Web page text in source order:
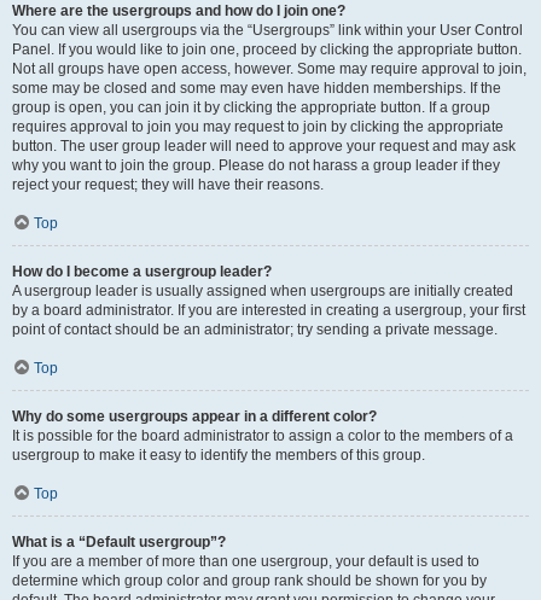
Where are the usergroups and how do I join one?
You can view all usergroups via the “Usergroups” link within your User Control
Panel. If you would like to join one, proceed by clicking the appropriate button.
Not all groups have open access, however. Some may require approval to join,
some may be closed and some may even have hidden memberships. If the
group is open, you can join it by clicking the appropriate button. If a group
requires approval to join you may request to join by clicking the appropriate
button. The user group leader will need to approve your request and may ask
why you want to join the group. Please do not harass a group leader if they
reject your request; they will have their reasons.
Top
How do I become a usergroup leader?
A usergroup leader is usually assigned when usergroups are initially created
by a board administrator. If you are interested in creating a usergroup, your first
point of contact should be an administrator; try sending a private message.
Top
Why do some usergroups appear in a different color?
It is possible for the board administrator to assign a color to the members of a
usergroup to make it easy to identify the members of this group.
Top
What is a “Default usergroup”?
If you are a member of more than one usergroup, your default is used to
determine which group color and group rank should be shown for you by